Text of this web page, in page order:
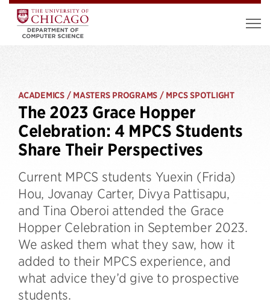
ACADEMICS / MASTERS PROGRAMS / MPCS SPOTLIGHT
The 2023 Grace Hopper
Celebration: 4 MPCS Students
Share Their Perspectives
Current MPCS students Yuexin (Frida)
Hou, Jovanay Carter, Divya Pattisapu,
and Tina Oberoi attended the Grace
Hopper Celebration in September 2023.
We asked them what they saw, how it
added to their MPCS experience, and
what advice they’d give to prospective
students.